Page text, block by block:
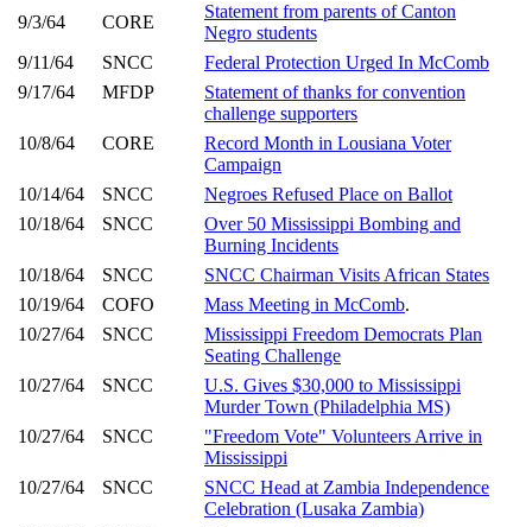
9/3/64
CORE
Statement from parents of Canton
Negro students
9/11/64
SNCC
Federal Protection Urged In McComb
9/17/64
MFDP
Statement of thanks for convention
challenge supporters
10/8/64
CORE
Record Month in Lousiana Voter
Campaign
10/14/64
SNCC
Negroes Refused Place on Ballot
10/18/64
SNCC
Over 50 Mississippi Bombing and
Burning Incidents
10/18/64
SNCC
SNCC Chairman Visits African States
10/19/64
COFO Mass Meeting in McComb.
10/27/64
SNCC
Mississippi Freedom Democrats Plan
Seating Challenge
10/27/64
SNCC
U.S. Gives $30,000 to Mississippi
Murder Town (Philadelphia MS)
10/27/64
SNCC
"Freedom Vote" Volunteers Arrive in
Mississippi
10/27/64
SNCC
SNCC Head at Zambia Independence
Celebration (Lusaka Zambia)